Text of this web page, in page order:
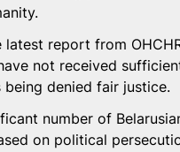
report from
not received
denied fair justice.
number of
on political